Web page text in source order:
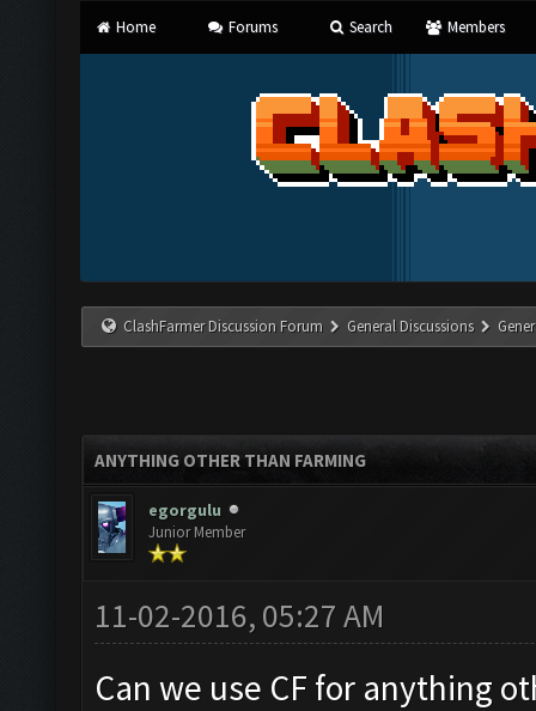
Home Forums Search Members
ClashFarmer Discussion Forum General Discussions
ANYTHING OTHER THAN FARMING
egorgulu
Junior Member
11-02-2016, 05:27 AM
Can we use CF for anything